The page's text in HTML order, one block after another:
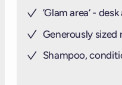
’Glam area‘ -
Generously
Shampoo,